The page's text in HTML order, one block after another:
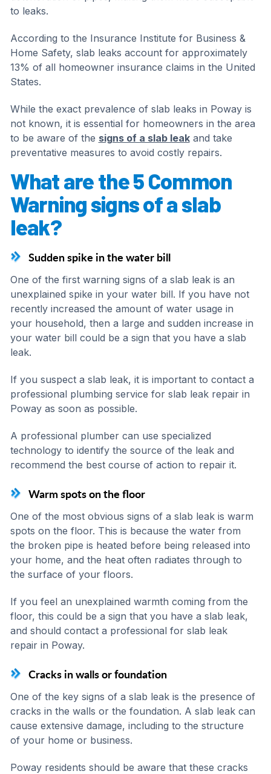
to leaks.
According to the Insurance Institute for Business &
Home Safety, slab leaks account for approximately
13% of all homeowner insurance claims in the United
States.
While the exact prevalence of slab leaks in Poway is
not known, it is essential for homeowners in the area
to be aware of the signs of a slab leakand take
preventative measures to avoid costly repairs.
What are the 5 Common
Warning signs of a slab
leak?
Sudden spike in the water bill
One of the first warning signs of a slab leak is an
unexplained spike in your water bill. If you have not
recently increased the amount of water usage in
your household, then a large and sudden increase in
your water bill could be a sign that you have a slab
leak.
If you suspect a slab leak, it is important to contact a
professional plumbing service for slab leak repair in
Poway as soon as possible.
A professional plumber can use specialized
technology to identify the source of the leak and
recommend the best course of action to repair it.
Warm spots on the floor
One of the most obvious signs of a slab leak is warm
spots on the floor. This is because the water from
the broken pipe is heated before being released into
your home, and the heat often radiates through to
the surface of your floors.
If you feel an unexplained warmth coming from the
floor, this could be a sign that you have a slab leak,
and should contact a professional for slab leak
repair in Poway.
Cracks in walls or foundation
One of the key signs of a slab leak is the presence of
cracks in the walls or the foundation. A slab leak can
cause extensive damage, including to the structure
of your home or business.
Poway residents should be aware that these cracks